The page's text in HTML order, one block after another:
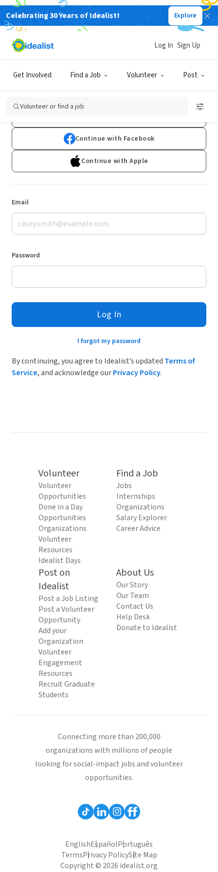
Celebrating 30 Years of Idealist! Explore
Get Involved Find a Job Volunteer Post
Log In Sign Up
Volunteer or find a job
Log In
Don't have an account?Sign Up
Continue with Facebook
Continue with Apple
Email
Password
Log In
I forgot my password
By continuing, you agree to Idealist’s updated Terms of
Service, and acknowledge ourPrivacy Policy.
Volunteer
Volunteer
Opportunities
Done in a Day
Opportunities
Organizations
Volunteer
Resources
Idealist Days
Find a Job
Jobs
Internships
Organizations
Salary Explorer
Career Advice
Post on
Idealist
Post a Job Listing
Post a Volunteer
Opportunity
Add your
Organization
Volunteer
Engagement
Resources
Recruit Graduate
Students
About Us
Our Story
Our Team
Contact Us
Help Desk
Donate to Idealist
Connecting more than 200,000
organizations with millions of people
looking for social-impact jobs and volunteer
opportunities.
EnglishEspañolPortuguês
TermsPrivacy PolicySite Map
Copyright © 2026 idealist.org